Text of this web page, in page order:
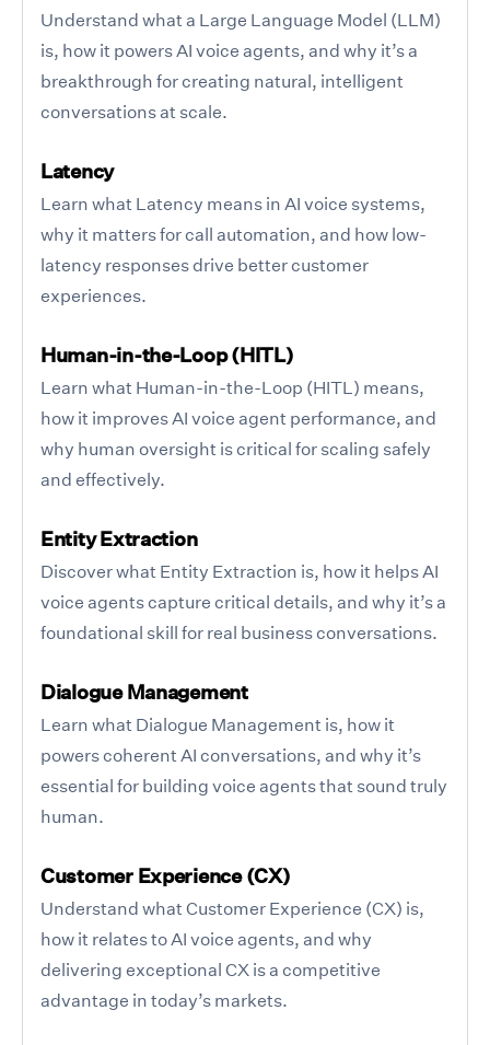
Understand what a Large Language Model (LLM)
is, how it powers AI voice agents, and why it’s a
breakthrough for creating natural, intelligent
conversations at scale.
Latency
Learn what Latency means in AI voice systems,
why it matters for call automation, and how low-
latency responses drive better customer
experiences.
Human-in-the-Loop (HITL)
Learn what Human-in-the-Loop (HITL) means,
how it improves AI voice agent performance, and
why human oversight is critical for scaling safely
and effectively.
Entity Extraction
Discover what Entity Extraction is, how it helps AI
voice agents capture critical details, and why it’s a
foundational skill for real business conversations.
Dialogue Management
Learn what Dialogue Management is, how it
powers coherent AI conversations, and why it’s
essential for building voice agents that sound truly
human.
Customer Experience (CX)
Understand what Customer Experience (CX) is,
how it relates to AI voice agents, and why
delivering exceptional CX is a competitive
advantage in today’s markets.